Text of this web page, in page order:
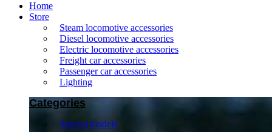
Home
Store
Steam locomotive accessories
Diesel locomotive accessories
Electric locomotive accessories
Freight car accessories
Passenger car accessories
Lighting
Categories
Special models